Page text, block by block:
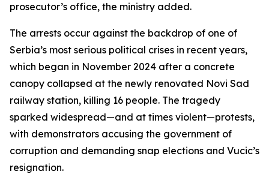
prosecutor’s office, the ministry added.
The arrests occur against the backdrop of one of
Serbia’s most serious political crises in recent years,
which began in November 2024 after a concrete
canopy collapsed at the newly renovated Novi Sad
railway station, killing 16 people. The tragedy
sparked widespread—and at times violent—protests,
with demonstrators accusing the government of
corruption and demanding snap elections and Vucic’s
resignation.